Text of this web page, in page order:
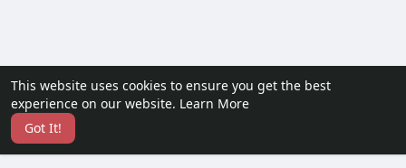
This website uses cookies to ensure you get the best
experience on our website. Learn More
Got It!